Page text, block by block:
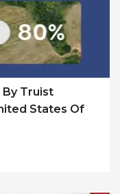
By Truist
States Of